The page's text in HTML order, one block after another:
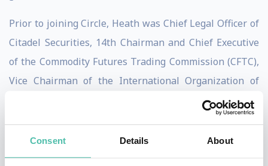
Consent Details About
Prior to joining Circle, Heath was Chief Legal Officer of
Citadel Securities, 14th Chairman and Chief Executive
of the Commodity Futures Trading Commission (CFTC),
Vice Chairman of the International Organization of
Securities Commissions (IOSCO), voting member of the
U.S. Financial Stability Oversight Council (FSOC),
Assistant Secretary of the Treasury for International
Markets and Development, G-7/G-20 Deputy Finance